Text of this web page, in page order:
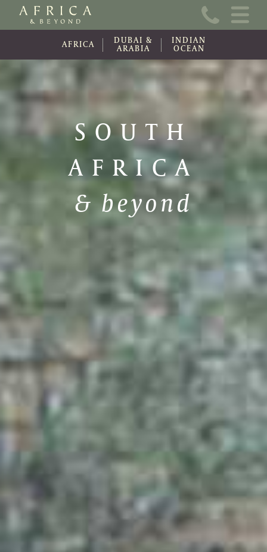
Home
About Us
Online Brochure
Travel Information
Contact
Travel Update
AFRICA DUBAI &
ARABIA
INDIAN
OCEAN
SOUTH
AFRICA
& beyond